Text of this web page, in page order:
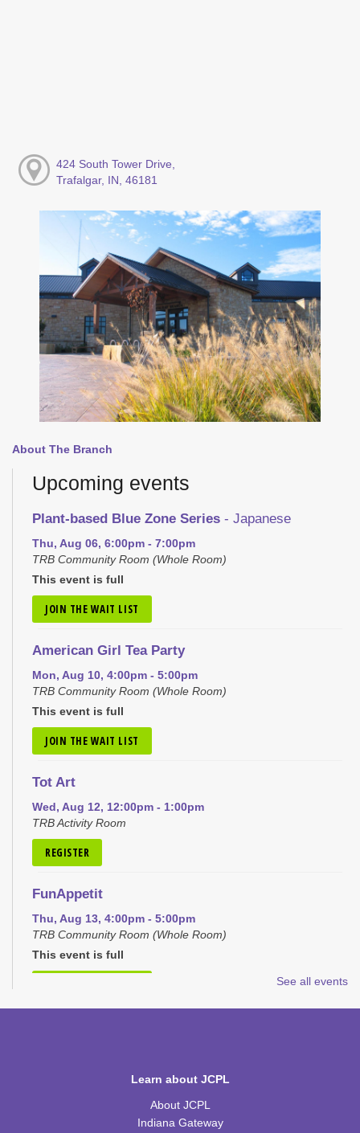
424 South Tower Drive,
Trafalgar, IN, 46181
About The Branch
Upcoming events
Plant-based Blue Zone Series - Japanese
Thu, Aug 06, 6:00pm - 7:00pm
TRB Community Room (Whole Room)
This event is full
JOIN THE WAIT LIST
American Girl Tea Party
Mon, Aug 10, 4:00pm - 5:00pm
TRB Community Room (Whole Room)
This event is full
JOIN THE WAIT LIST
Tot Art
Wed, Aug 12, 12:00pm - 1:00pm
TRB Activity Room
REGISTER
FunAppetit
Thu, Aug 13, 4:00pm - 5:00pm
TRB Community Room (Whole Room)
This event is full
See all events
Learn about JCPL
About JCPL
Indiana Gateway